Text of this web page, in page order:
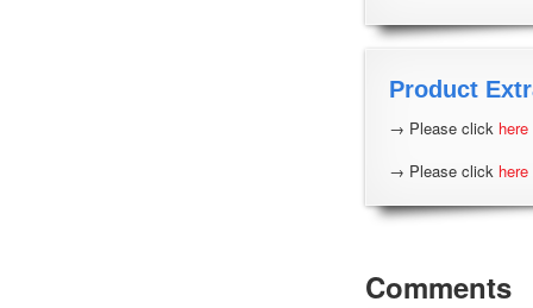
Product
→ Please click here
→ Please click here
Comments